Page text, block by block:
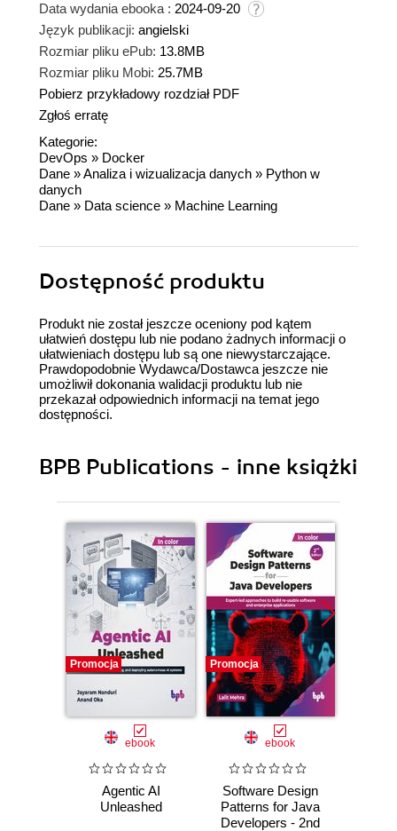
Data wydania ebooka : 2024-09-20
Język publikacji: angielski
Rozmiar pliku ePub: 13.8MB
Rozmiar pliku Mobi: 25.7MB
Pobierz przykładowy rozdział PDF
Zgłoś erratę
Kategorie:
DevOps » Docker
Dane »Analiza i wizualizacja danych » Python w
danych
Dane » Data science » Machine Learning
Dostępność produktu
Produkt nie został jeszcze oceniony pod kątem
ułatwień dostępu lub nie podano żadnych informacji o
ułatwieniach dostępu lub są one niewystarczające.
Prawdopodobnie Wydawca/Dostawca jeszcze nie
umożliwił dokonania walidacji produktu lub nie
przekazał odpowiednich informacji na temat jego
dostępności.
BPB Publications - inne książki
Promocja
ebook
Agentic AI
Unleashed
Promocja
ebook
Software Design
Patterns for Java
Developers - 2nd